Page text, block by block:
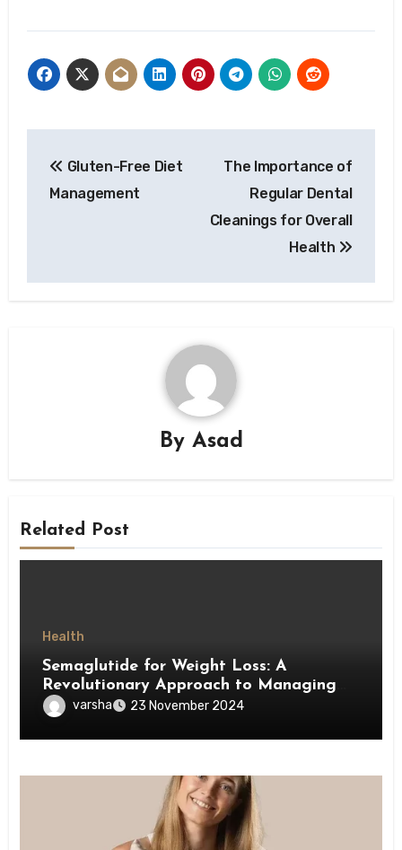
navigation
Gluten-Free Diet
Management
The Importance of
Regular Dental
Cleanings for Overall
Health
By Asad
Related Post
Health
Semaglutide for Weight Loss: A
Revolutionary Approach to Managing
Obesity
varsha 23 November 2024